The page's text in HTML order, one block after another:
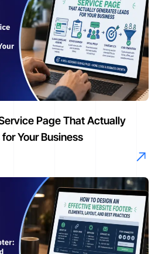
Page That Actually
Your Business